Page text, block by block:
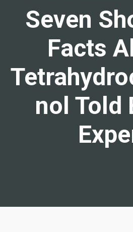
Seven
Facts
Nol Told